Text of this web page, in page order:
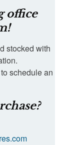
office
stocked with
schedule an